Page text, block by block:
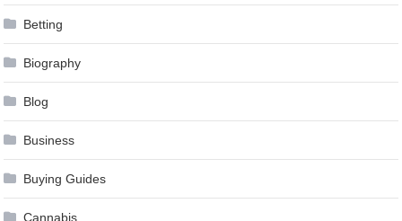
Betting
Biography
Blog
Business
Buying Guides
Cannabis